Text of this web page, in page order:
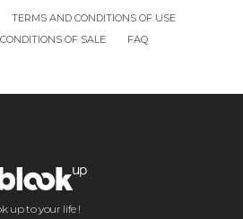
TERMS AND CONDITIONS OF USE
OF SALE
FAQ
up to your life !